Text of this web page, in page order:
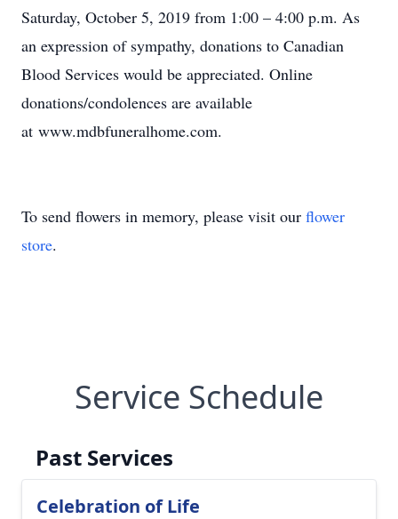
Saturday, October 5, 2019 from 1:00 – 4:00 p.m. As
an expression of sympathy, donations to Canadian
Blood Services would be appreciated. Online
donations/condolences are available
at www.mdbfuneralhome.com.
To send flowers in memory, please visit our flower
store.
Service Schedule
Past Services
Celebration of Life